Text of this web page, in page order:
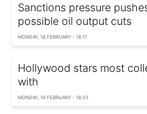
Sanctions pressure
possible oil output cuts
MONDAY, 16 FEBRUARY - 18:11
Hollywood stars most
with
MONDAY, 16 FEBRUARY - 18:33